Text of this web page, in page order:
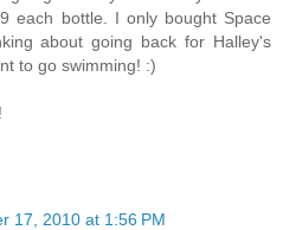
each bottle. I only bought Space
about going back for Halley's
to go swimming! :)
17, 2010 at 1:56 PM